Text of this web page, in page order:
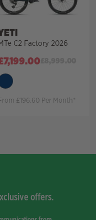
C2 Factory 2026
7,199.00
£196.60 Per Month*
offers.